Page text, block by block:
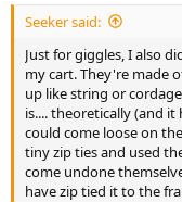
Seeker said:
Just for giggles, I also
my cart. They're made
up like string or
is.... theoretically (and
could come loose on
tiny zip ties and used
come undone
have zip tied it to the